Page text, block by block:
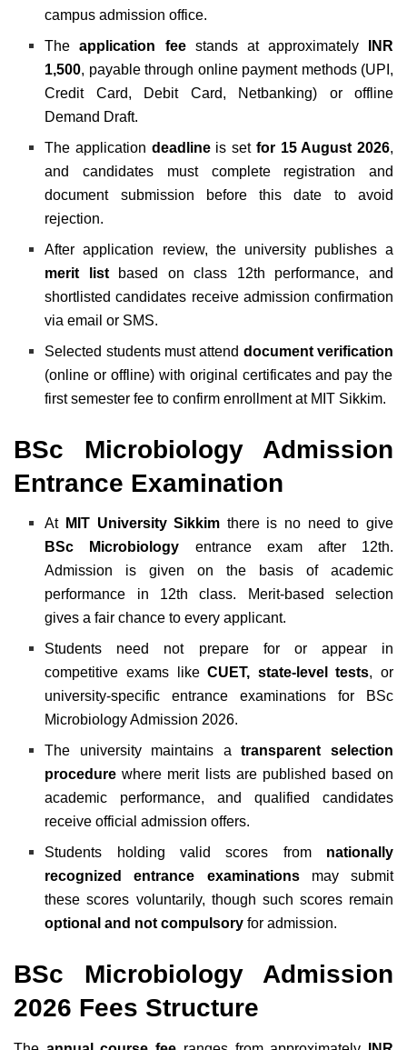
campus admission office.
Theapplication feestands at approximately
INR
1,500, payable through online payment methods (UPI,
Credit Card, Debit Card, Netbanking) or offline
Demand Draft.
The application deadlineis set for 15 August 2026,
and candidates must complete registration and
document submission before this date to avoid
rejection.
After application review, the university publishes a
merit listbased on class 12th performance, and
shortlisted candidates receive admission confirmation
via email or SMS.
Selected students must attend document verification
(online or offline) with original certificates and pay the
first semester fee to confirm enrollment at MIT Sikkim.
BSc Microbiology Admission
Entrance Examination
At MIT University Sikkim there is no need to give
BSc Microbiology entrance exam after 12th.
Admission is given on the basis of academic
performance in 12th class. Merit-based selection
gives a fair chance to every applicant.
Students need not prepare for or appear in
competitive exams likeCUET, state-level tests, or
university-specific entrance examinations for BSc
Microbiology Admission 2026.
The university maintains atransparent selection
procedure where merit lists are published based on
academic performance, and qualified candidates
receive official admission offers.
Students holding valid scores from nationally
recognized entrance examinationsmay submit
these scores voluntarily, though such scores remain
optional and not compulsory for admission.
BSc Microbiology Admission
2026 Fees Structure